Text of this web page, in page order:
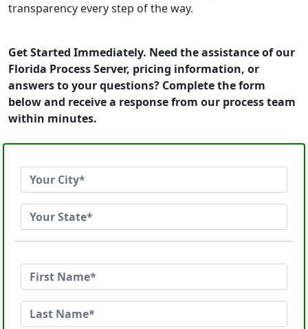
transparency every step of the way.
Get Started Immediately. Need the assistance of our
Florida Process Server, pricing information, or
answers to your questions? Complete the form
below and receive a response from our process team
within minutes.